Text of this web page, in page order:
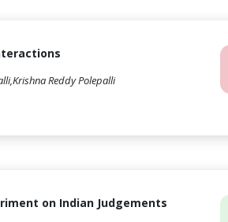
Reddy Polepalli
on Indian Judgements